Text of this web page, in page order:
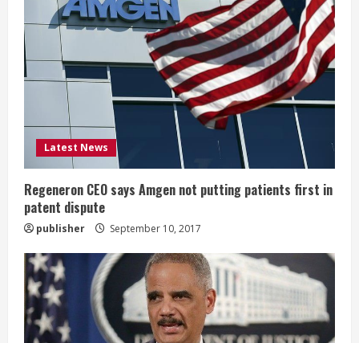
e
a
d
i
n
g
Latest News
Regeneron CEO says Amgen not putting patients first in
patent dispute
publisher September 10, 2017